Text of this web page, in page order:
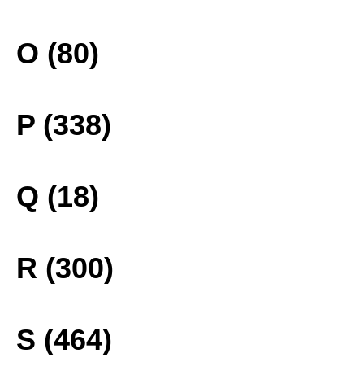
O (80)
P (338)
Q (18)
R (300)
S (464)